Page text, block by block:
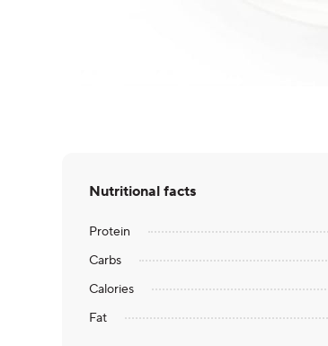
Nutritional facts
Protein
Carbs
Calories
Fat